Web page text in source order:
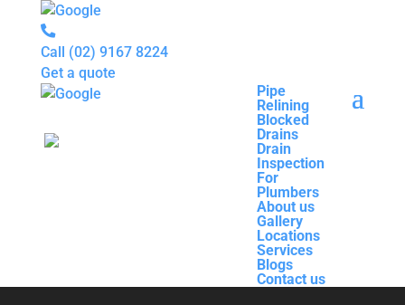
Call (02) 9167 8224
Pipe
Relining
Blocked
Drains
Drain
Inspection
For
Plumbers
About us
Gallery
Locations
Services
Blogs
Contact us
Get a quote
Relining
Blocked
Drain
Inspection
Pipe Relining
Waterloo